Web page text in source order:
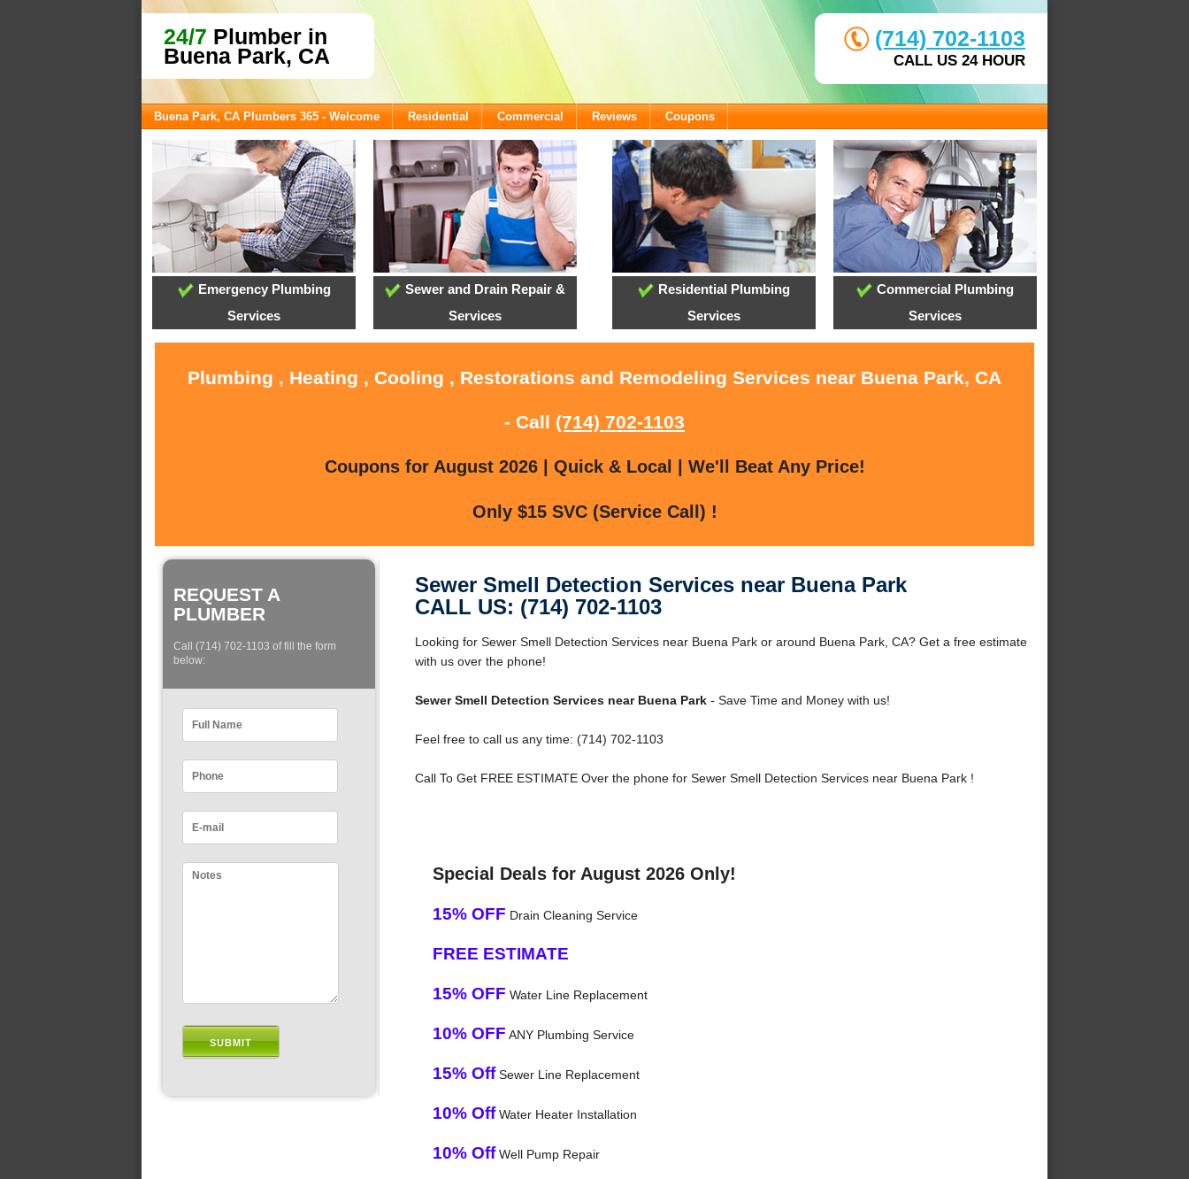
24/7 Plumber in
Buena Park, CA
(714) 702-1103
CALL US 24 HOUR
Buena Park, CA Plumbers 365 - Welcome Residential Commercial Reviews Coupons
Emergency Plumbing
Services
Sewer and Drain Repair &
Services
Residential Plumbing
Services
Commercial Plumbing
Services
Plumbing , Heating , Cooling , Restorations and Remodeling Services near Buena Park, CA
- Call (714) 702-1103
Coupons for August 2026 | Quick & Local | We'll Beat Any Price!
Only $15 SVC (Service Call) !
REQUEST A
PLUMBER
Call (714) 702-1103 of fill the form
below:
Sewer Smell Detection Services near Buena Park
CALL US: (714) 702-1103
Looking for Sewer Smell Detection Services near Buena Park or around Buena Park, CA? Get a free estimate
with us over the phone!
Sewer Smell Detection Services near Buena Park- Save Time and Money with us!
Feel free to call us any time: (714) 702-1103
Call To Get FREE ESTIMATE Over the phone for Sewer Smell Detection Services near Buena Park !
Special Deals for August 2026 Only!
15% OFF Drain Cleaning Service
FREE ESTIMATE
15% OFF Water Line Replacement
10% OFF ANY Plumbing Service
15% OffSewer Line Replacement
10% OffWater Heater Installation
10% OffWell Pump Repair